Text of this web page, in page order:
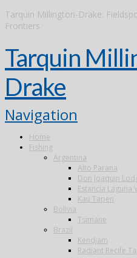
Tarquin Millington-Drake:
Frontiers
Tarquin
Drake
Navigation
Home
Fishing
Argentina
Alto Parana
Don Joaquin
Estancia Laguna
Kau Tapen
Bolivia
Tsimane
Brazil
Kendjam
Radiant Recife